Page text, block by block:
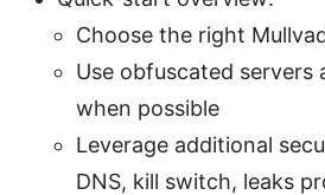
Choose the right
Use obfuscated
when possible
Leverage additional
DNS, kill switch, leaks